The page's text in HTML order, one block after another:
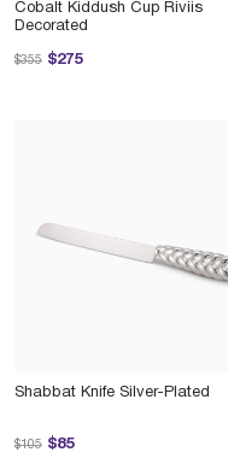
Cobalt Kiddush Cup Riviis
Decorated
$275
Price reduced from
$355 to
Shabbat Knife Silver-Plated
$85
Price reduced from
$105 to